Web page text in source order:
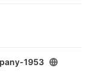
1953